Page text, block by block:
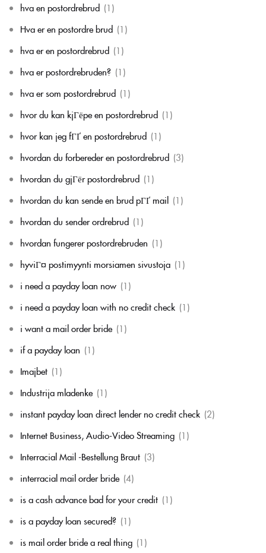
hva en postordrebrud (1)
Hva er en postordre brud (1)
hva er en postordrebrud (1)
hva er postordrebruden? (1)
hva er som postordrebrud (1)
hvor du kan kjГёpe en postordrebrud (1)
hvor kan jeg fГҐ en postordrebrud (1)
hvordan du forbereder en postordrebrud (3)
hvordan du gjГёr postordrebrud (1)
hvordan du kan sende en brud pГҐ mail (1)
hvordan du sender ordrebrud (1)
hvordan fungerer postordrebruden (1)
hyviГ¤ postimyynti morsiamen sivustoja (1)
i need a payday loan now (1)
i need a payday loan with no credit check (1)
i want a mail order bride (1)
if a payday loan (1)
Imajbet (1)
Industrija mladenke (1)
instant payday loan direct lender no credit check (2)
Internet Business, Audio-Video Streaming (1)
Interracial Mail -Bestellung Braut (3)
interracial mail order bride (4)
is a cash advance bad for your credit (1)
is a payday loan secured? (1)
is mail order bride a real thing (1)